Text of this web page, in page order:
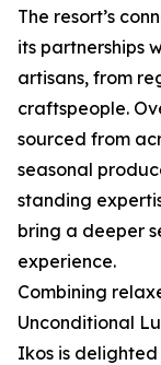
The resort’s
its partnerships
artisans, from
craftspeople.
sourced from
seasonal
standing
bring a deeper
experience.
Combining
Unconditional
Ikos is